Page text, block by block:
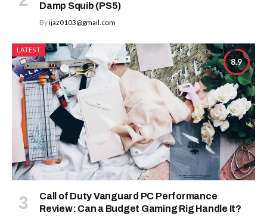
Damp Squib (PS5)
Byijaz0103@gmail.com
8.9
LATEST
Call of Duty Vanguard PC Performance
Review: Can a Budget Gaming Rig Handle It?